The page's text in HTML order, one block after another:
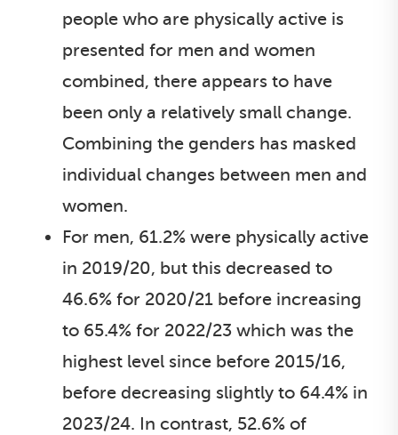
people who are physically active is
presented for men and women
combined, there appears to have
been only a relatively small change.
Combining the genders has masked
individual changes between men and
women.
For men, 61.2% were physically active
in 2019/20, but this decreased to
46.6% for 2020/21 before increasing
to 65.4% for 2022/23 which was the
highest level since before 2015/16,
before decreasing slightly to 64.4% in
2023/24. In contrast, 52.6% of